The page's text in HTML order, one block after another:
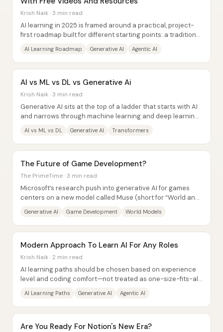
Krish Naik · 3 min read
AI learning in 2025 is framed around a practical, project-
first roadmap built for different starting points: a traditional
AI Learning Roadmap Generative AI Agentic AI
AI vs ML vs DL vs Generative Ai
Krish Naik · 3 min read
Generative AI sits at the top of a ladder that starts with AI
and narrows through machine learning and deep learning
AI vs ML vs DL Generative AI Transformers
The Future of Game Development?
The PrimeTime · 3 min read
Microsoft’s research push into generative AI for games
centers on a new model called Muse (short for “World and
Generative AI Game Development World Models
Modern Approach To Learn AI For Any Roles
Krish Naik · 2 min read
AI learning paths should be chosen based on experience
level and coding comfort—not treated as one-size-fits-all.
AI Learning Paths Generative AI Agentic AI
Are You Ready For Notion's New Era?